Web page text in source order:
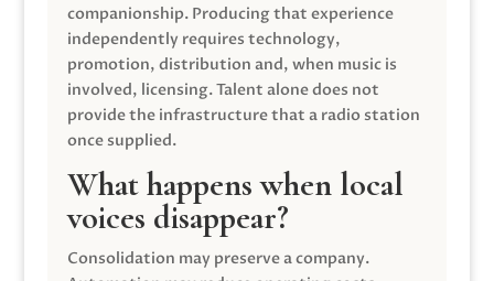
companionship. Producing that experience
independently requires technology,
promotion, distribution and, when music is
involved, licensing. Talent alone does not
provide the infrastructure that a radio station
once supplied.
What happens when local
voices disappear?
Consolidation may preserve a company.